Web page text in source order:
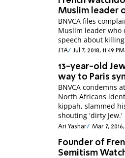
Muslim leader
BNVCA files
Muslim leader who
speech about killing
JTA Jul 7, 2018, 11:49 PM
13-year-old
way to Paris
BNVCA condemns
North Africans
kippah, slammed
shouting 'dirty Jew.'
Ari Yashar Mar 7,
Founder of
Semitism